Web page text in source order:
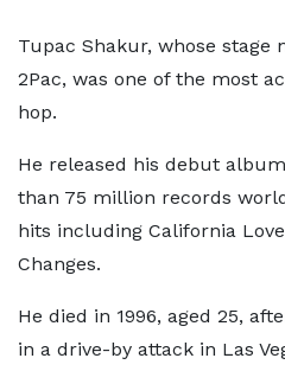
Tupac Shakur, whose stage
2Pac, was one of the most
hop.
He released his debut
than 75 million records
hits including California
Changes.
He died in 1996, aged 25,
in a drive-by attack in Las